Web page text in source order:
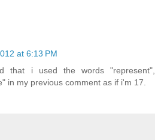
at 6:13 PM
that i used the words "represent",
in my previous comment as if i'm 17.